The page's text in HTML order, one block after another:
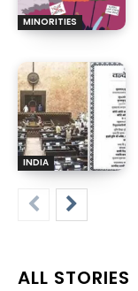
MINORITIES
INDIA
ALL STORIES